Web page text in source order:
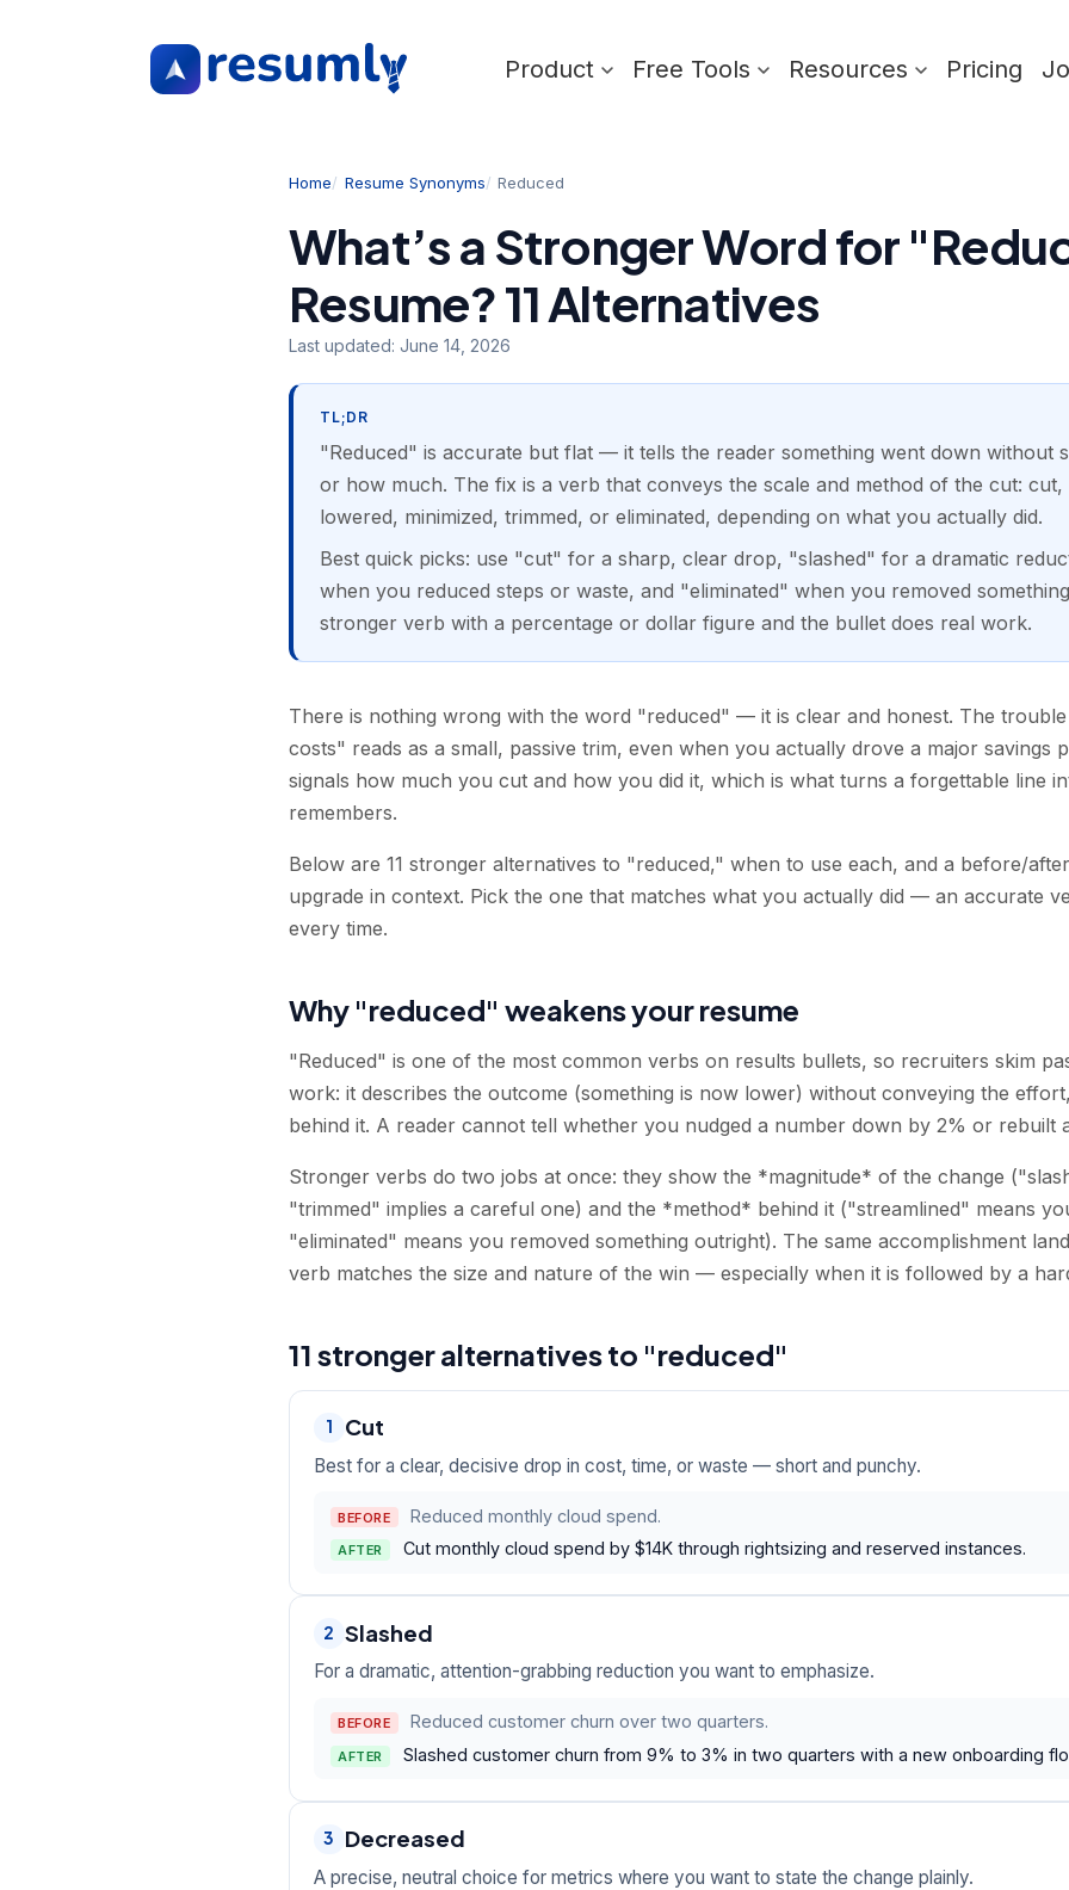
Product Free Tools Resources Pricing
Home Resume Synonyms Reduced
What’s a Stronger Word for
Resume? 11 Alternatives
Last updated: June 14, 2026
TL;DR
"Reduced" is accurate but flat — it tells the reader something went down without
or how much. The fix is a verb that conveys the scale and method of the cut: cut,
lowered, minimized, trimmed, or eliminated, depending on what you actually did.
Best quick picks: use "cut" for a sharp, clear drop, "slashed" for a dramatic
when you reduced steps or waste, and "eliminated" when you removed
stronger verb with a percentage or dollar figure and the bullet does real work.
There is nothing wrong with the word "reduced" — it is clear and honest. The trouble
costs" reads as a small, passive trim, even when you actually drove a major savings
signals how much you cut and how you did it, which is what turns a forgettable line
remembers.
Below are 11 stronger alternatives to "reduced," when to use each, and a before/
upgrade in context. Pick the one that matches what you actually did — an accurate
every time.
Why "reduced" weakens your resume
"Reduced" is one of the most common verbs on results bullets, so recruiters skim
work: it describes the outcome (something is now lower) without conveying the
behind it. A reader cannot tell whether you nudged a number down by 2% or rebuilt
Stronger verbs do two jobs at once: they show the *magnitude* of the change
"trimmed" implies a careful one) and the *method* behind it ("streamlined" means
"eliminated" means you removed something outright). The same accomplishment
verb matches the size and nature of the win — especially when it is followed by a
11 stronger alternatives to "reduced"
1 Cut
Best for a clear, decisive drop in cost, time, or waste — short and punchy.
BEFORE Reduced monthly cloud spend.
AFTER Cut monthly cloud spend by $14K through rightsizing and reserved instances.
2 Slashed
For a dramatic, attention-grabbing reduction you want to emphasize.
BEFORE Reduced customer churn over two quarters.
AFTER Slashed customer churn from 9% to 3% in two quarters with a new onboarding
3 Decreased
A precise, neutral choice for metrics where you want to state the change plainly.